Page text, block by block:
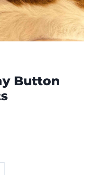
Button